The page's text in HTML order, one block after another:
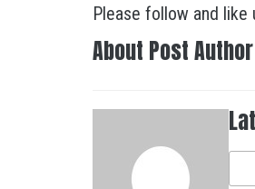
Please follow and like
About Post Author